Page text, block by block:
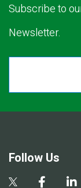
Subscribe to
Newsletter.
Follow Us